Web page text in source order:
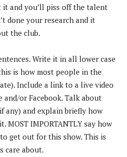
it and you’ll piss off the talent
done your research and it
the club.
Write it in all lower case
is how most people in the
Include a link to a live video
or Facebook. Talk about
any) and explain briefly how
MOST IMPORTANTLY say how
get out for this show. This is
care about.